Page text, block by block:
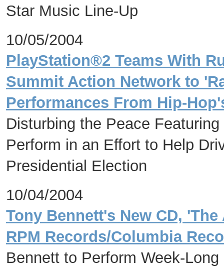
Star Music Line-Up
10/05/2004
PlayStation®2 Teams With
Summit Action Network to
Performances From Hip-
Disturbing the Peace
Perform in an Effort to Help
Presidential Election
10/04/2004
Tony Bennett's New CD,
RPM Records/Columbia
Bennett to Perform Week-